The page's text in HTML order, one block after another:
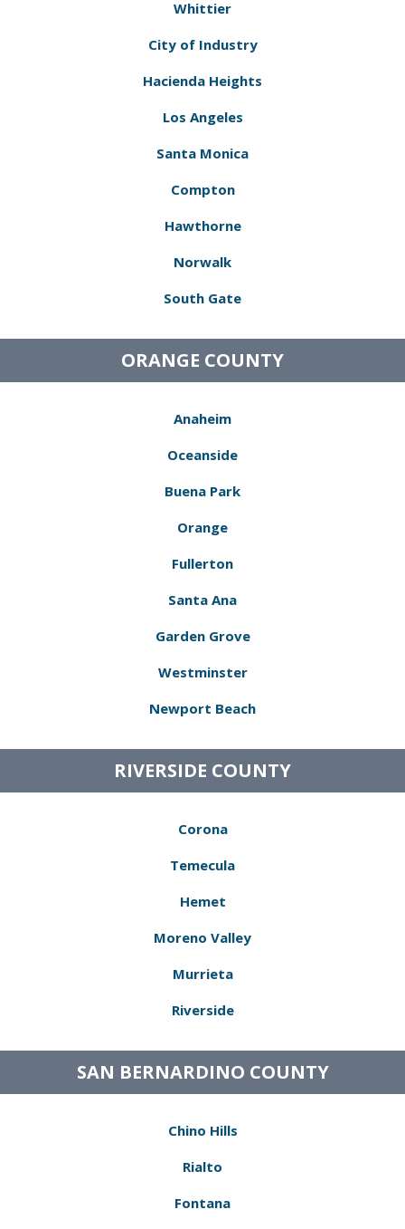
Whittier
City of Industry
Hacienda Heights
Los Angeles
Santa Monica
Compton
Hawthorne
Norwalk
South Gate
ORANGE COUNTY
Anaheim
Oceanside
Buena Park
Orange
Fullerton
Santa Ana
Garden Grove
Westminster
Newport Beach
RIVERSIDE COUNTY
Corona
Temecula
Hemet
Moreno Valley
Murrieta
Riverside
SAN BERNARDINO COUNTY
Chino Hills
Rialto
Fontana